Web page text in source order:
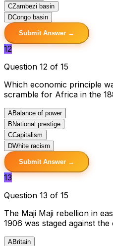
CZambezi basin
DCongo basin
Submit Answer →
12
Question 12 of 15
Which economic principle
scramble for Africa in the
ABalance of power
B National prestige
CCapitalism
DWhite racism
Submit Answer →
13
Question 13 of 15
The Maji Maji rebellion in
1906 was staged against
ABritain